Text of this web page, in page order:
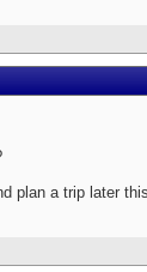
plan a trip later